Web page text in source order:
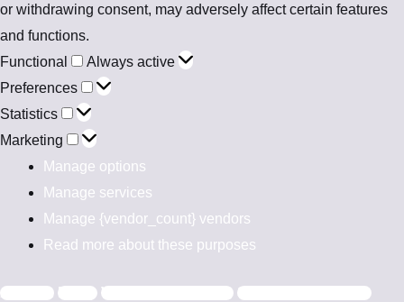
or withdrawing consent, may adversely affect certain features
and functions.
Functional
Always active
Preferences
Statistics
Marketing
Manage options
Manage services
Manage {vendor_count} vendors
Read more about these purposes
Accept Deny View preferences Save preferences